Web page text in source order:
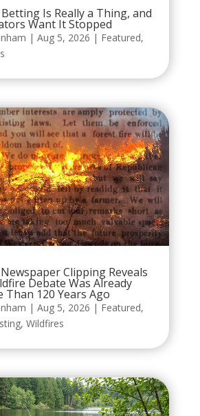
Is Really a Thing, and
Want It Stopped
| Aug 5, 2026 | Featured,
Clipping Reveals
Debate Was Already
Than 120 Years Ago
| Aug 5, 2026 | Featured,
, Wildfires